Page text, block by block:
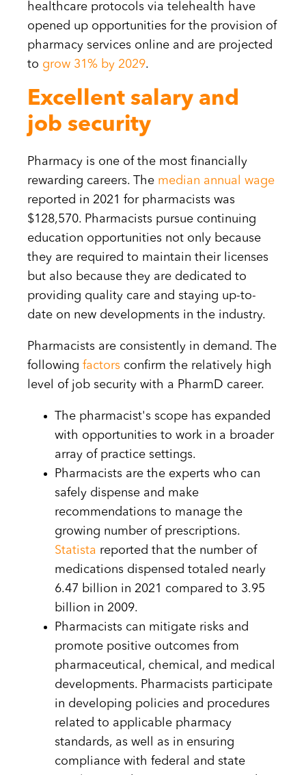
healthcare protocols via telehealth have
opened up opportunities for the provision of
pharmacy services online and are projected
to grow 31% by 2029.
Excellent salary and
job security
Pharmacy is one of the most financially
rewarding careers. The median annual wage
reported in 2021 for pharmacists was
$128,570. Pharmacists pursue continuing
education opportunities not only because
they are required to maintain their licenses
but also because they are dedicated to
providing quality care and staying up-to-
date on new developments in the industry.
Pharmacists are consistently in demand. The
following factors confirm the relatively high
level of job security with a PharmD career.
The pharmacist's scope has expanded
with opportunities to work in a broader
array of practice settings.
Pharmacists are the experts who can
safely dispense and make
recommendations to manage the
growing number of prescriptions.
Statista reported that the number of
medications dispensed totaled nearly
6.47 billion in 2021 compared to 3.95
billion in 2009.
Pharmacists can mitigate risks and
promote positive outcomes from
pharmaceutical, chemical, and medical
developments. Pharmacists participate
in developing policies and procedures
related to applicable pharmacy
standards, as well as in ensuring
compliance with federal and state